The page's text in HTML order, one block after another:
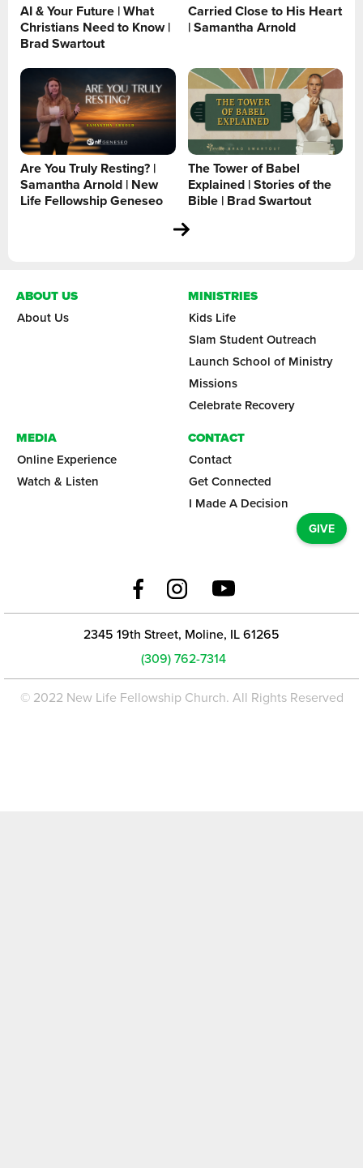
AI & Your Future | What
Christians Need to Know |
Brad Swartout
Carried Close to His Heart
| Samantha Arnold
Are You Truly Resting? |
Samantha Arnold | New
Life Fellowship Geneseo
The Tower of Babel
Explained | Stories of the
Bible | Brad Swartout
ABOUT US
About Us
MINISTRIES
Kids Life
Slam Student Outreach
Launch School of Ministry
Missions
Celebrate Recovery
MEDIA
Online Experience
Watch & Listen
CONTACT
Contact
Get Connected
I Made A Decision
GIVE
2345 19th Street, Moline, IL 61265
(309) 762-7314
© 2022 New Life Fellowship Church. All Rights Reserved